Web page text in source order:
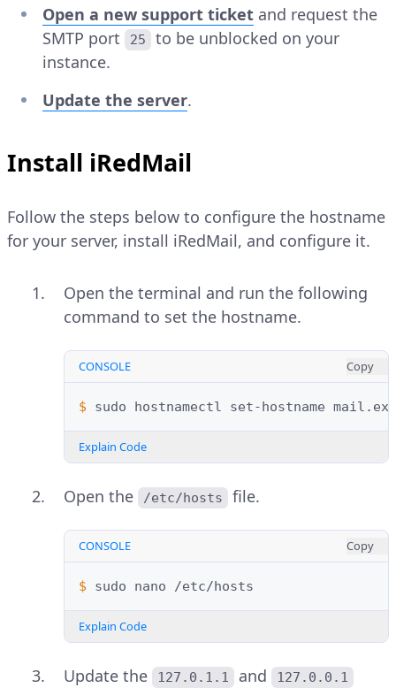
Open a new support ticket and request the
SMTP port
25
to be unblocked on your
instance.
Update the server.
Install iRedMail
Follow the steps below to configure the hostname
for your server, install iRedMail, and configure it.
Open the terminal and run the following
command to set the hostname.
CONSOLE Copy
$ sudo hostnamectl set-hostname
Explain Code
Open the /etc/hosts file.
CONSOLE Copy
$ sudo nano
Explain Code
Update the 127.0.1.1 and 127.0.0.1